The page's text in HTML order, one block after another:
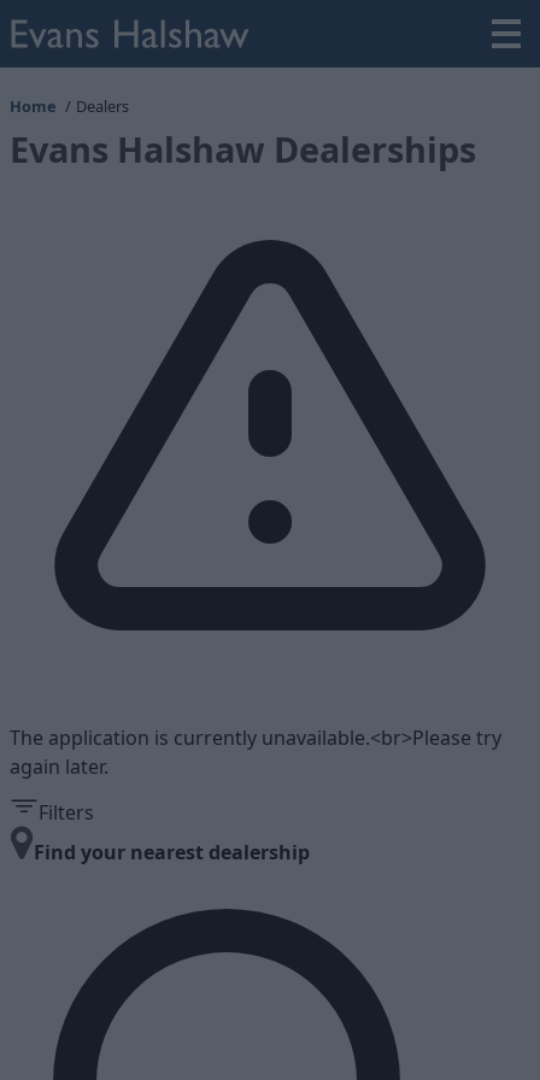
Home Dealers
Evans Halshaw Dealerships
The application is currently unavailable.<br>Please try
again later.
Filters
Find your nearest dealership